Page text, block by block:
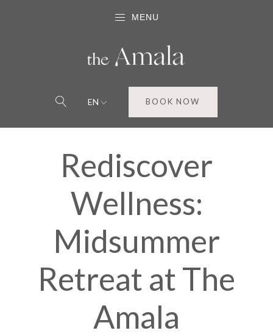
MENU
EN BOOK NOW
Rediscover
Wellness:
Midsummer
Retreat at The
Amala